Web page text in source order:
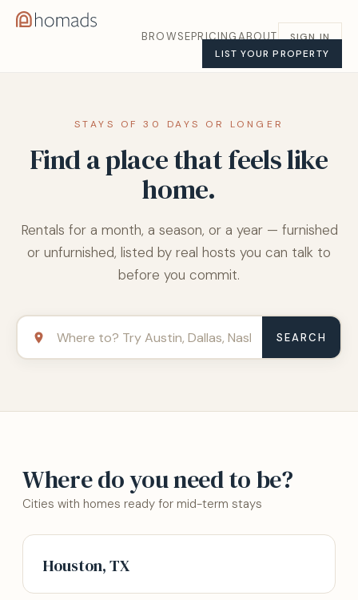
BROWSEPRICINGABOUT
SIGN IN
LIST YOUR PROPERTY
STAYS OF 30 DAYS OR LONGER
Find a place that feels like
home.
Rentals for a month, a season, or a year — furnished
or unfurnished, listed by real hosts you can talk to
before you commit.
SEARCH
Where do you need to be?
Cities with homes ready for mid-term stays
Houston, TX